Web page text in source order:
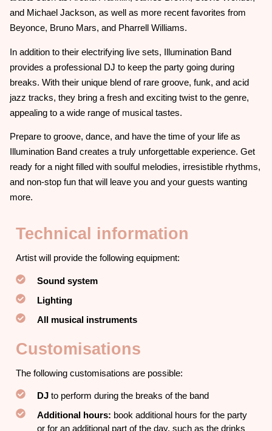
and Michael Jackson, as well as more recent favorites from
Beyonce, Bruno Mars, and Pharrell Williams.
In addition to their electrifying live sets, Illumination Band
provides a professional DJ to keep the party going during
breaks. With their unique blend of rare groove, funk, and acid
jazz tracks, they bring a fresh and exciting twist to the genre,
appealing to a wide range of musical tastes.
Prepare to groove, dance, and have the time of your life as
Illumination Band creates a truly unforgettable experience. Get
ready for a night filled with soulful melodies, irresistible rhythms,
and non-stop fun that will leave you and your guests wanting
more.
Technical information
Artist will provide the following equipment:
Sound system
Lighting
All musical instruments
Customisations
The following customisations are possible:
DJ to perform during the breaks of the band
Additional hours: book additional hours for the party
or for an additional part of the day, such as the drinks